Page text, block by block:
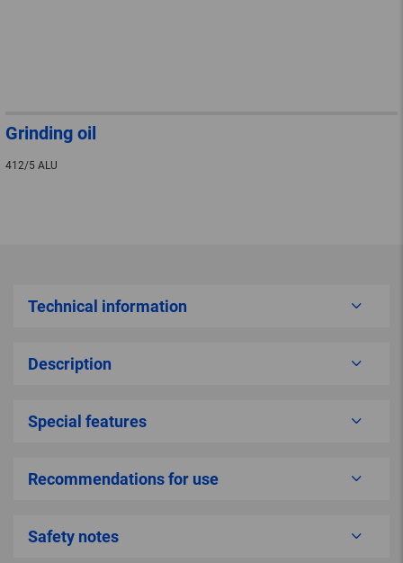
Grinding oil
412/5 ALU
Technical information
Description
Special features
Recommendations for use
Safety notes